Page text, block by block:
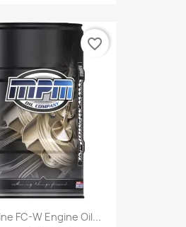
FC-W Engine Oil...
favorite_border